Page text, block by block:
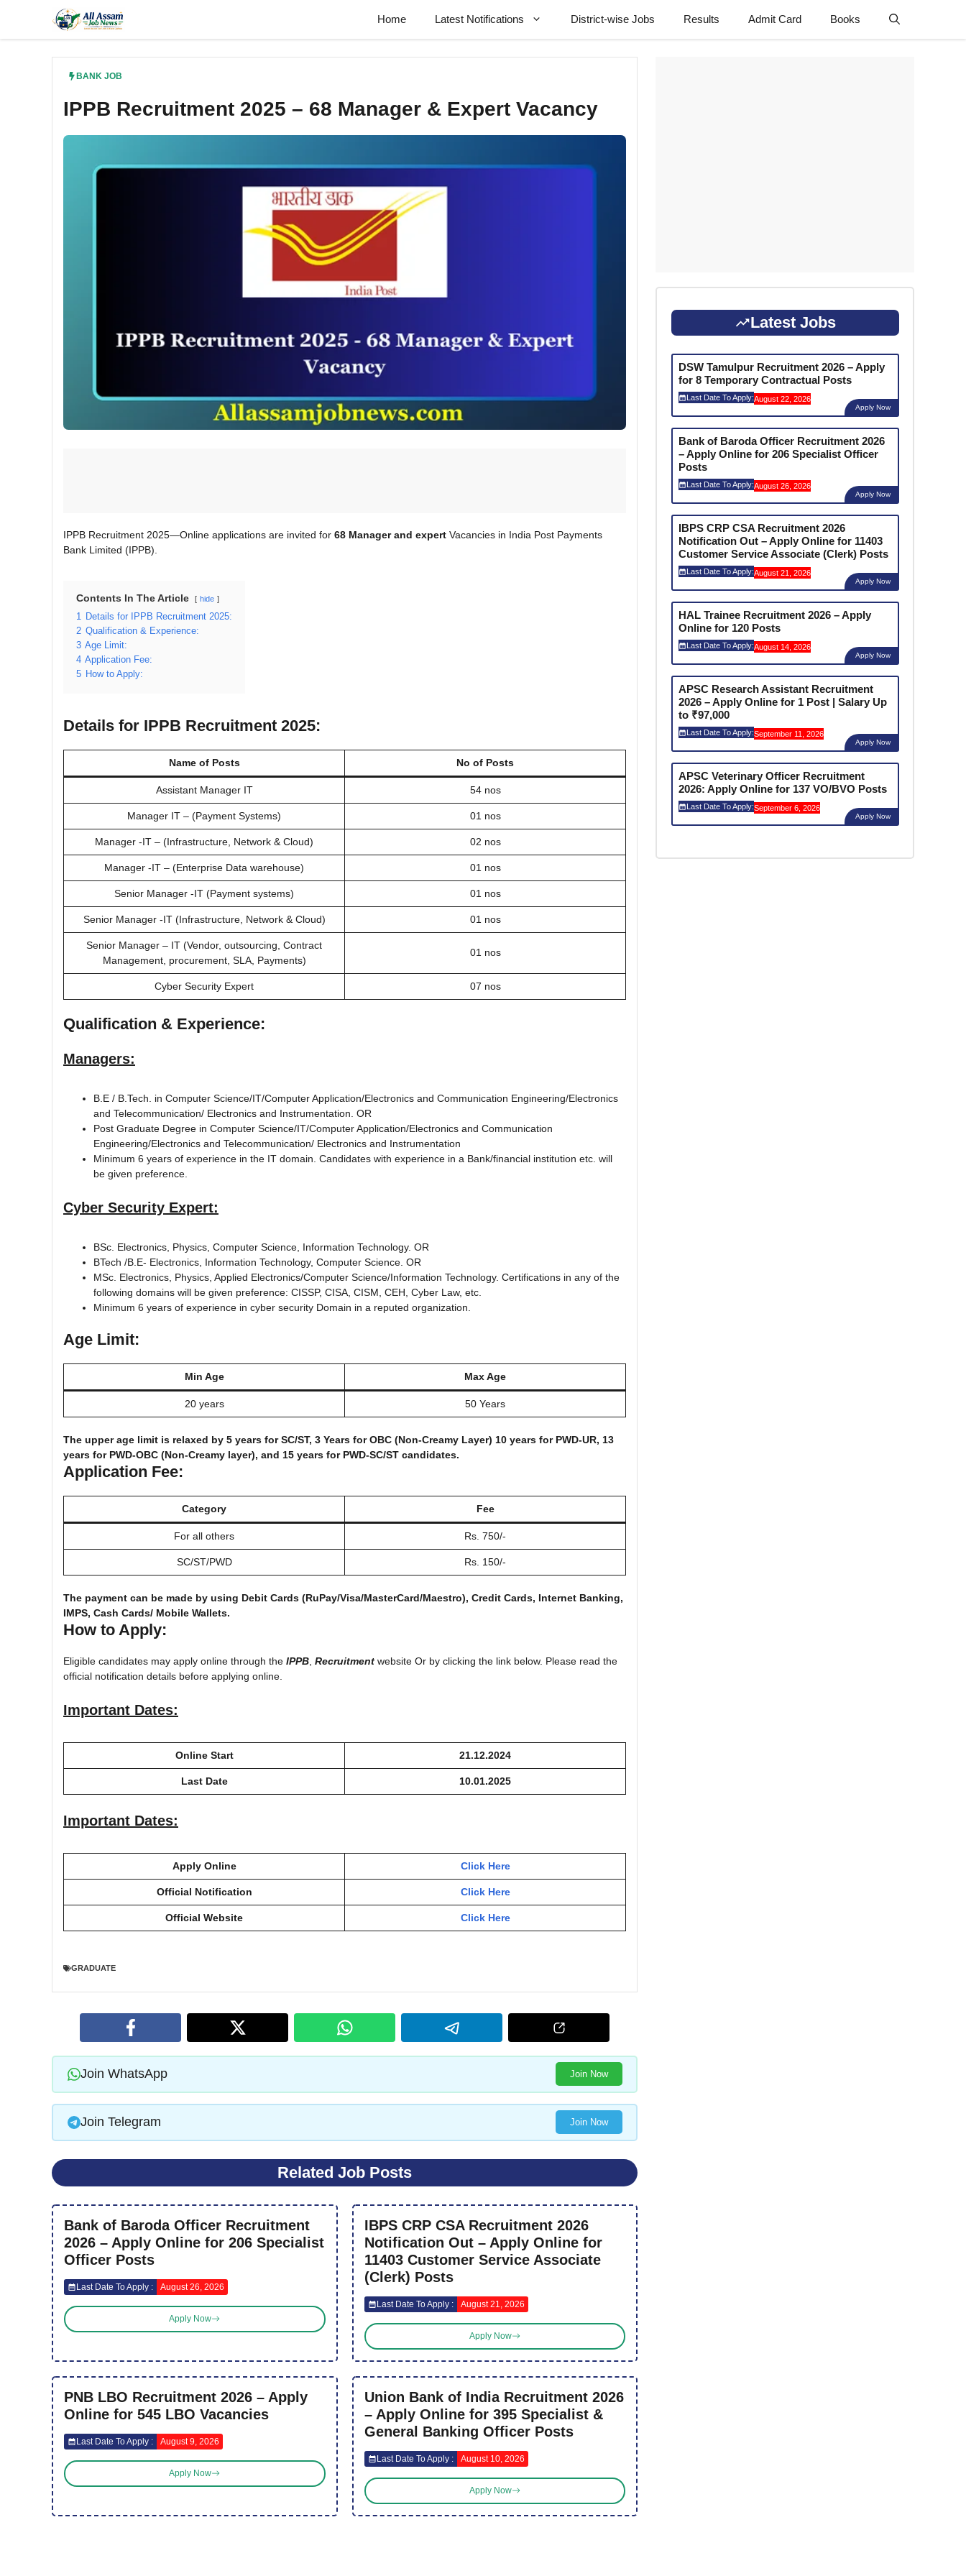
content
Home Latest Notifications District-wise Jobs Results Admit Card Books
BANK JOB
IPPB Recruitment 2025 – 68 Manager & Expert Vacancy
IPPB Recruitment 2025—Online applications are invited for 68 Manager and expert Vacancies in India Post Payments
Bank Limited (IPPB).
Contents In The Article hide
1 Details for IPPB Recruitment 2025:
2 Qualification & Experience:
3 Age Limit:
4 Application Fee:
5 How to Apply:
Details for IPPB Recruitment 2025:
Name of Posts No of Posts
Assistant Manager IT 54 nos
Manager IT – (Payment Systems) 01 nos
Manager -IT – (Infrastructure, Network & Cloud) 02 nos
Manager -IT – (Enterprise Data warehouse) 01 nos
Senior Manager -IT (Payment systems) 01 nos
Senior Manager -IT (Infrastructure, Network & Cloud) 01 nos
Senior Manager – IT (Vendor, outsourcing, Contract
Management, procurement, SLA, Payments)
01 nos
Cyber Security Expert 07 nos
Qualification & Experience:
Managers:
B.E / B.Tech. in Computer Science/IT/Computer Application/Electronics and Communication Engineering/Electronics
and Telecommunication/ Electronics and Instrumentation. OR
Post Graduate Degree in Computer Science/IT/Computer Application/Electronics and Communication
Engineering/Electronics and Telecommunication/ Electronics and Instrumentation
Minimum 6 years of experience in the IT domain. Candidates with experience in a Bank/financial institution etc. will
be given preference.
Cyber Security Expert:
BSc. Electronics, Physics, Computer Science, Information Technology. OR
BTech /B.E- Electronics, Information Technology, Computer Science. OR
MSc. Electronics, Physics, Applied Electronics/Computer Science/Information Technology. Certifications in any of the
following domains will be given preference: CISSP, CISA, CISM, CEH, Cyber Law, etc.
Minimum 6 years of experience in cyber security Domain in a reputed organization.
Age Limit:
Min Age Max Age
20 years 50 Years
The upper age limit is relaxed by 5 years for SC/ST, 3 Years for OBC (Non-Creamy Layer) 10 years for PWD-UR, 13
years for PWD-OBC (Non-Creamy layer), and 15 years for PWD-SC/ST candidates.
Application Fee:
Category Fee
For all others Rs. 750/-
SC/ST/PWD Rs. 150/-
The payment can be made by using Debit Cards (RuPay/Visa/MasterCard/Maestro), Credit Cards, Internet Banking,
IMPS, Cash Cards/ Mobile Wallets.
How to Apply:
Eligible candidates may apply online through the IPPB Recruitment website Or by clicking the link below. Please read the
official notification details before applying online.
Important Dates:
Online Start 21.12.2024
Last Date 10.01.2025
Important Dates:
Apply Online Click Here
Official Notification Click Here
Official Website Click Here
GRADUATE
Join WhatsApp Join Now
Join Telegram Join Now
Related Job Posts
Bank of Baroda Officer Recruitment
2026 – Apply Online for 206 Specialist
Officer Posts
Last Date To Apply : August 26, 2026
Apply Now
IBPS CRP CSA Recruitment 2026
Notification Out – Apply Online for
11403 Customer Service Associate
(Clerk) Posts
Last Date To Apply : August 21, 2026
Apply Now
PNB LBO Recruitment 2026 – Apply
Online for 545 LBO Vacancies
Last Date To Apply : August 9, 2026
Apply Now
Union Bank of India Recruitment 2026
– Apply Online for 395 Specialist &
General Banking Officer Posts
Last Date To Apply : August 10, 2026
Apply Now
Latest Jobs
DSW Tamulpur Recruitment 2026 – Apply
for 8 Temporary Contractual Posts
Last Date To Apply:August 22, 2026
Apply Now
Bank of Baroda Officer Recruitment 2026
– Apply Online for 206 Specialist Officer
Posts
Last Date To Apply:August 26, 2026
Apply Now
IBPS CRP CSA Recruitment 2026
Notification Out – Apply Online for 11403
Customer Service Associate (Clerk) Posts
Last Date To Apply:August 21, 2026
Apply Now
HAL Trainee Recruitment 2026 – Apply
Online for 120 Posts
Last Date To Apply:August 14, 2026
Apply Now
APSC Research Assistant Recruitment
2026 – Apply Online for 1 Post | Salary Up
to ₹97,000
Last Date To Apply:September 11, 2026
Apply Now
APSC Veterinary Officer Recruitment
2026: Apply Online for 137 VO/BVO Posts
Last Date To Apply:September 6, 2026
Apply Now